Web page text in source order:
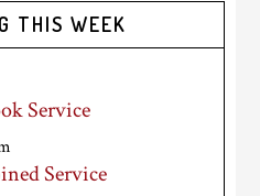
THIS WEEK
Service
Service